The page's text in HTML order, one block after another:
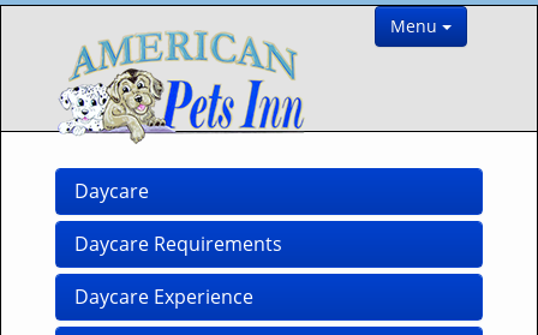
Menu
Daycare
Daycare Requirements
Daycare Experience